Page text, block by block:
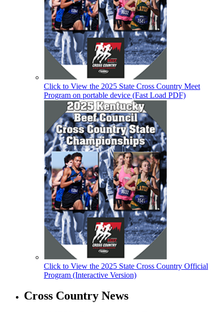
Click to View the 2025 State Cross Country Meet
Program on portable device (Fast Load PDF)
Click to View the 2025 State Cross Country Official
Program (Interactive Version)
Cross Country News